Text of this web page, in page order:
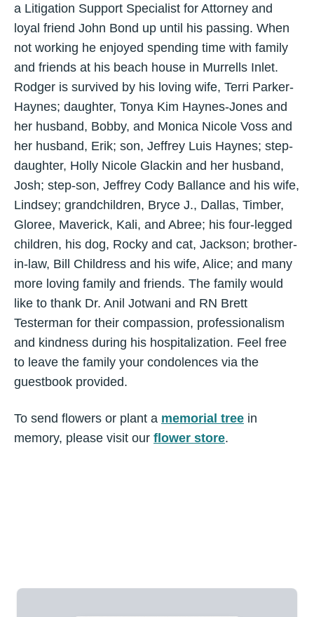
a Litigation Support Specialist for Attorney and
loyal friend John Bond up until his passing. When
not working he enjoyed spending time with family
and friends at his beach house in Murrells Inlet.
Rodger is survived by his loving wife, Terri Parker-
Haynes; daughter, Tonya Kim Haynes-Jones and
her husband, Bobby, and Monica Nicole Voss and
her husband, Erik; son, Jeffrey Luis Haynes; step-
daughter, Holly Nicole Glackin and her husband,
Josh; step-son, Jeffrey Cody Ballance and his wife,
Lindsey; grandchildren, Bryce J., Dallas, Timber,
Gloree, Maverick, Kali, and Abree; his four-legged
children, his dog, Rocky and cat, Jackson; brother-
in-law, Bill Childress and his wife, Alice; and many
more loving family and friends. The family would
like to thank Dr. Anil Jotwani and RN Brett
Testerman for their compassion, professionalism
and kindness during his hospitalization. Feel free
to leave the family your condolences via the
guestbook provided.
To send flowers or plant a memorial tree in
memory, please visit our flower store.